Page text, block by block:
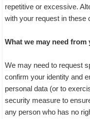
repetitive or excessive.
with your request in these
What we may need from
We may need to request
confirm your identity and
personal data (or to
security measure to
any person who has no